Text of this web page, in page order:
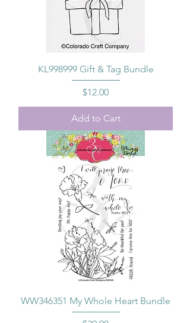
KL998999 Gift & Tag Bundle
Price
$12.00
Add to Cart
WW346351 My Whole Heart Bundle